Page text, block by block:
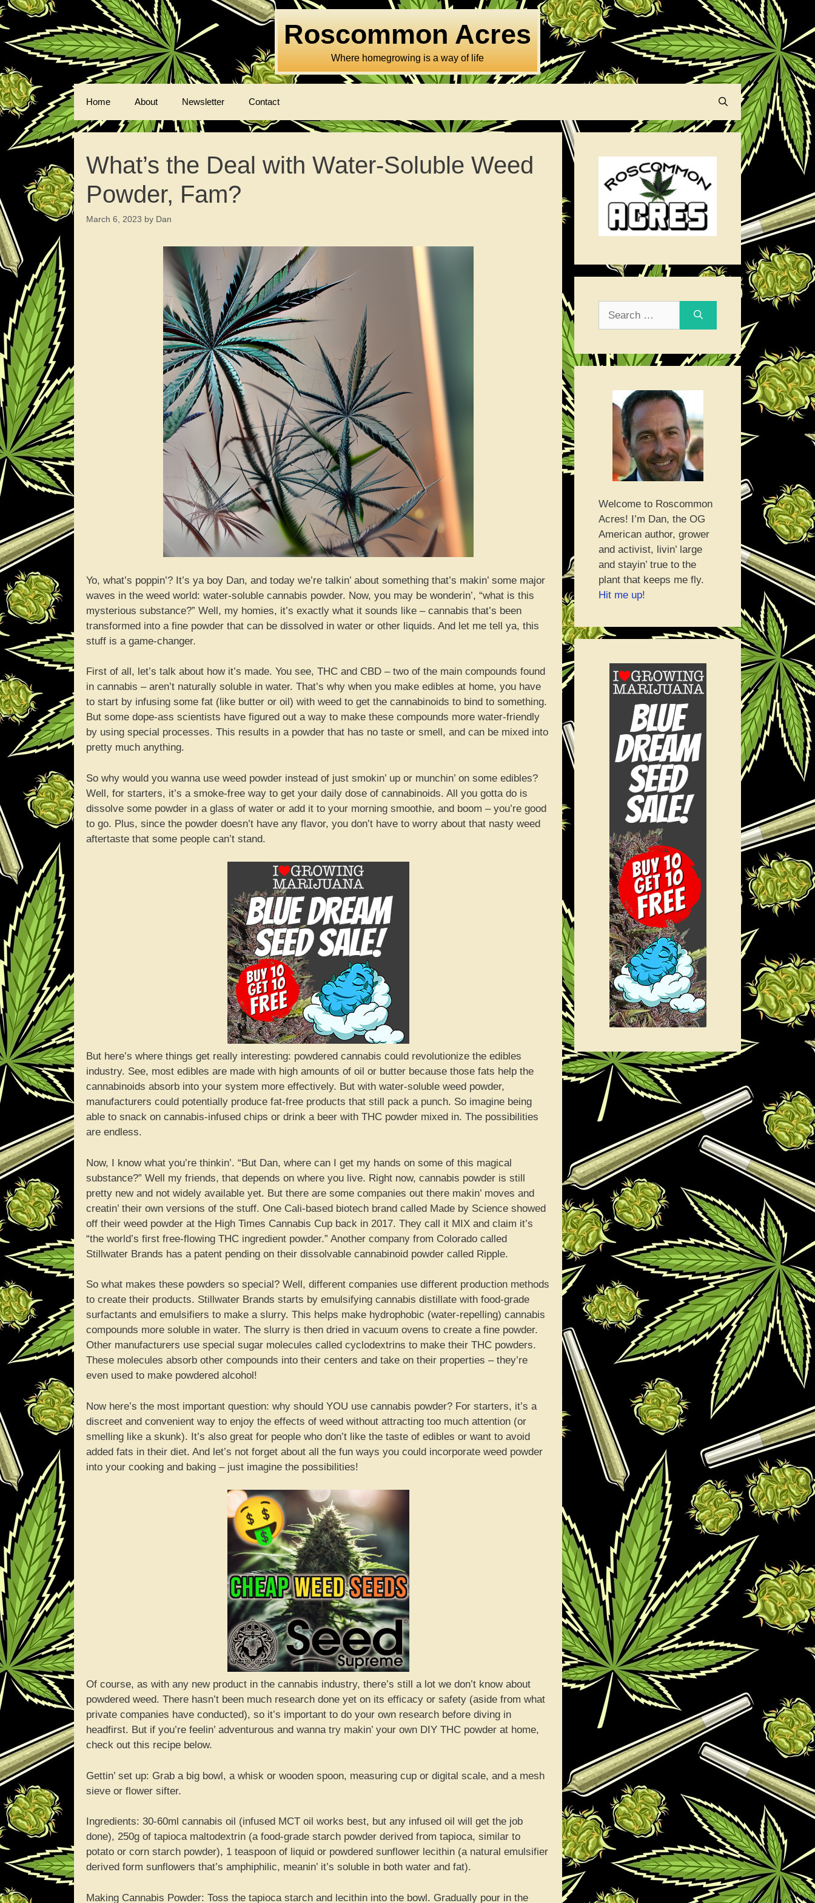
Skip
to
content
Roscommon Acres
Where homegrowing is a way of life
Home About Newsletter Contact
What’s the Deal with Water-Soluble Weed
Powder, Fam?
March 6, 2023 by Dan
Yo, what’s poppin’? It’s ya boy Dan, and today we’re talkin’ about something that’s makin’ some major
waves in the weed world: water-soluble cannabis powder. Now, you may be wonderin’, “what is this
mysterious substance?” Well, my homies, it’s exactly what it sounds like – cannabis that’s been
transformed into a fine powder that can be dissolved in water or other liquids. And let me tell ya, this
stuff is a game-changer.
First of all, let’s talk about how it’s made. You see, THC and CBD – two of the main compounds found
in cannabis – aren’t naturally soluble in water. That’s why when you make edibles at home, you have
to start by infusing some fat (like butter or oil) with weed to get the cannabinoids to bind to something.
But some dope-ass scientists have figured out a way to make these compounds more water-friendly
by using special processes. This results in a powder that has no taste or smell, and can be mixed into
pretty much anything.
So why would you wanna use weed powder instead of just smokin’ up or munchin’ on some edibles?
Well, for starters, it’s a smoke-free way to get your daily dose of cannabinoids. All you gotta do is
dissolve some powder in a glass of water or add it to your morning smoothie, and boom – you’re good
to go. Plus, since the powder doesn’t have any flavor, you don’t have to worry about that nasty weed
aftertaste that some people can’t stand.
But here’s where things get really interesting: powdered cannabis could revolutionize the edibles
industry. See, most edibles are made with high amounts of oil or butter because those fats help the
cannabinoids absorb into your system more effectively. But with water-soluble weed powder,
manufacturers could potentially produce fat-free products that still pack a punch. So imagine being
able to snack on cannabis-infused chips or drink a beer with THC powder mixed in. The possibilities
are endless.
Now, I know what you’re thinkin’. “But Dan, where can I get my hands on some of this magical
substance?” Well my friends, that depends on where you live. Right now, cannabis powder is still
pretty new and not widely available yet. But there are some companies out there makin’ moves and
creatin’ their own versions of the stuff. One Cali-based biotech brand called Made by Science showed
off their weed powder at the High Times Cannabis Cup back in 2017. They call it MIX and claim it’s
“the world’s first free-flowing THC ingredient powder.” Another company from Colorado called
Stillwater Brands has a patent pending on their dissolvable cannabinoid powder called Ripple.
So what makes these powders so special? Well, different companies use different production methods
to create their products. Stillwater Brands starts by emulsifying cannabis distillate with food-grade
surfactants and emulsifiers to make a slurry. This helps make hydrophobic (water-repelling) cannabis
compounds more soluble in water. The slurry is then dried in vacuum ovens to create a fine powder.
Other manufacturers use special sugar molecules called cyclodextrins to make their THC powders.
These molecules absorb other compounds into their centers and take on their properties – they’re
even used to make powdered alcohol!
Now here’s the most important question: why should YOU use cannabis powder? For starters, it’s a
discreet and convenient way to enjoy the effects of weed without attracting too much attention (or
smelling like a skunk). It’s also great for people who don’t like the taste of edibles or want to avoid
added fats in their diet. And let’s not forget about all the fun ways you could incorporate weed powder
into your cooking and baking – just imagine the possibilities!
Of course, as with any new product in the cannabis industry, there’s still a lot we don’t know about
powdered weed. There hasn’t been much research done yet on its efficacy or safety (aside from what
private companies have conducted), so it’s important to do your own research before diving in
headfirst. But if you’re feelin’ adventurous and wanna try makin’ your own DIY THC powder at home,
check out this recipe below.
Gettin’ set up: Grab a big bowl, a whisk or wooden spoon, measuring cup or digital scale, and a mesh
sieve or flower sifter.
Ingredients: 30-60ml cannabis oil (infused MCT oil works best, but any infused oil will get the job
done), 250g of tapioca maltodextrin (a food-grade starch powder derived from tapioca, similar to
potato or corn starch powder), 1 teaspoon of liquid or powdered sunflower lecithin (a natural emulsifier
derived form sunflowers that’s amphiphilic, meanin’ it’s soluble in both water and fat).
Making Cannabis Powder: Toss the tapioca starch and lecithin into the bowl. Gradually pour in the
Welcome to Roscommon
Acres! I’m Dan, the OG
American author, grower
and activist, livin’ large
and stayin’ true to the
plant that keeps me fly.
Hit me up!